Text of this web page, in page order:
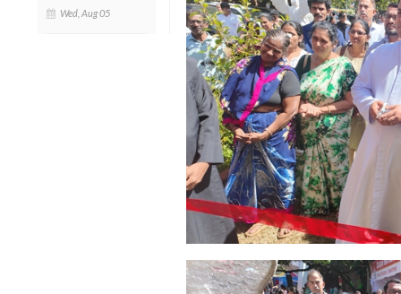
Wed, Aug 05